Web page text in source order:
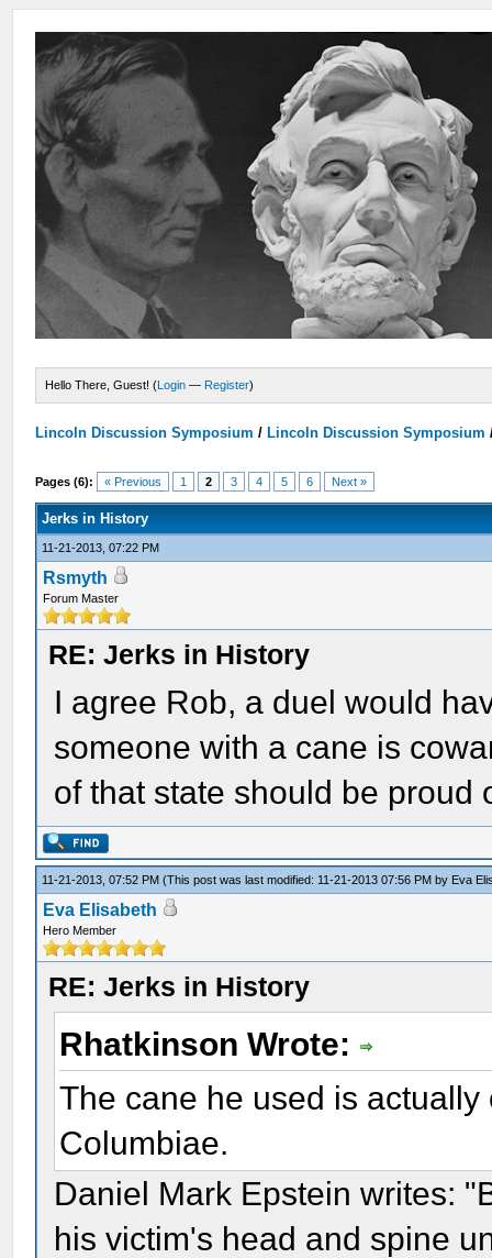
Hello There, Guest! (Login — Register)
Lincoln Discussion Symposium / Lincoln Discussion Symposium
Pages (6): « Previous 1 2 3 4 5 6 Next »
Jerks in History
11-21-2013, 07:22 PM
Rsmyth
Forum Master
RE: Jerks in History
I agree Rob, a duel would
someone with a cane is
of that state should be proud
11-21-2013, 07:52 PM(This post was last modified: 11-21-2013 07:56 PM by Eva
Eva Elisabeth
Hero Member
RE: Jerks in History
Rhatkinson Wrote:
The cane he used is
Columbiae.
Daniel Mark Epstein writes:
his victim's head and spine